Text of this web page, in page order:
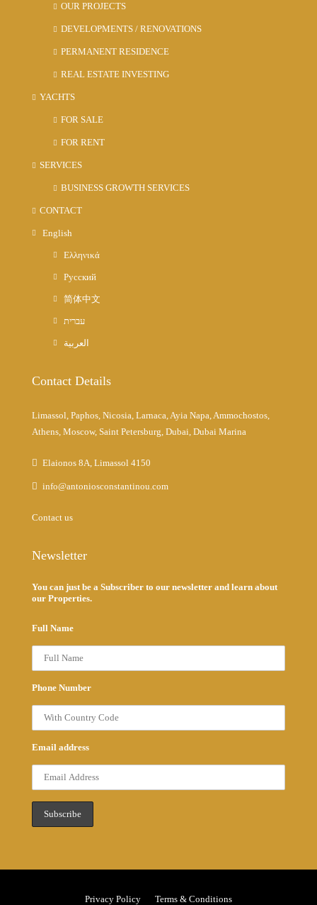
OUR PROJECTS
DEVELOPMENTS / RENOVATIONS
PERMANENT RESIDENCE
REAL ESTATE INVESTING
YACHTS
FOR SALE
FOR RENT
SERVICES
BUSINESS GROWTH SERVICES
CONTACT
English
Ελληνικά
Русский
简体中文
עברית
العربية
Contact Details
Limassol, Paphos, Nicosia, Larnaca, Ayia Napa, Ammochostos,
Athens, Moscow, Saint Petersburg, Dubai, Dubai Marina
Elaionos 8A, Limassol 4150
info@antoniosconstantinou.com
Contact us
Newsletter
You can just be a Subscriber to our newsletter and learn about
our Properties.
Full Name
Phone Number
Email address
Privacy Policy Terms & Conditions